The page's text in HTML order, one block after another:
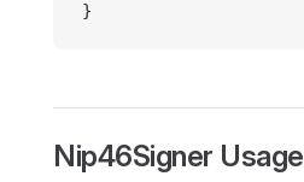
}
Nip46Signer Usage